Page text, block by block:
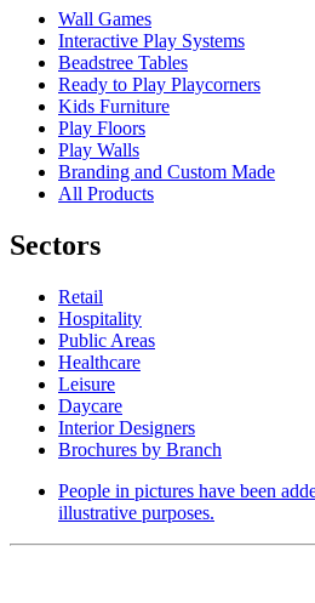
Wall Games
Interactive Play Systems
Beadstree Tables
Ready to Play Playcorners
Kids Furniture
Play Floors
Play Walls
Branding and Custom Made
All Products
Sectors
Retail
Hospitality
Public Areas
Healthcare
Leisure
Daycare
Interior Designers
Brochures by Branch
People in pictures have been
illustrative purposes.